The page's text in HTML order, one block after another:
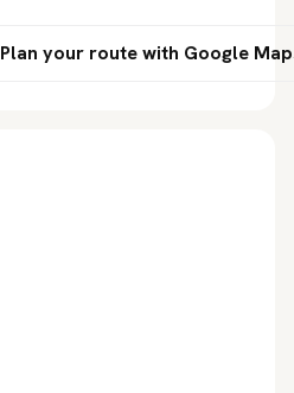
Plan your route with Google